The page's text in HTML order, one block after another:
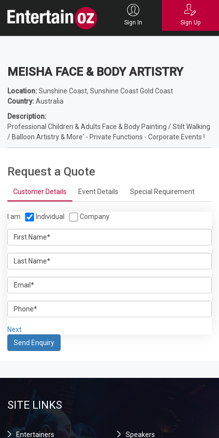
Sign In Sign Up
Magicians Children's Magicians
MEISHA FACE &
BODY ARTISTRY
MEISHA FACE & BODY ARTISTRY
Location:Sunshine Coast, Sunshine Coast Gold Coast
Country:Australia
Description:
Professional Children & Adults Face & Body Painting / Stilt Walking
/ Balloon Artistry & More' - Private Functions - Corporate Events !
Request a Quote
Customer Details Event Details Special Requirement
I am Individual Company
Next
SITE LINKS
Entertainers Speakers